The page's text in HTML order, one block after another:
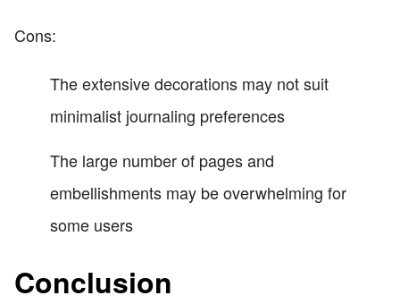
Cons:
The extensive decorations may not suit
minimalist journaling preferences
The large number of pages and
embellishments may be overwhelming for
some users
Conclusion